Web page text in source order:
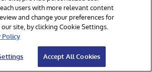
is to improve patient outcomes
efficient, sustainable
users with more relevant content
and change your preferences for
site, by clicking Cookie Settings.
Policy
Accept All Cookies